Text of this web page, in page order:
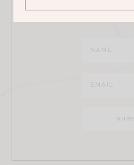
collaborations,